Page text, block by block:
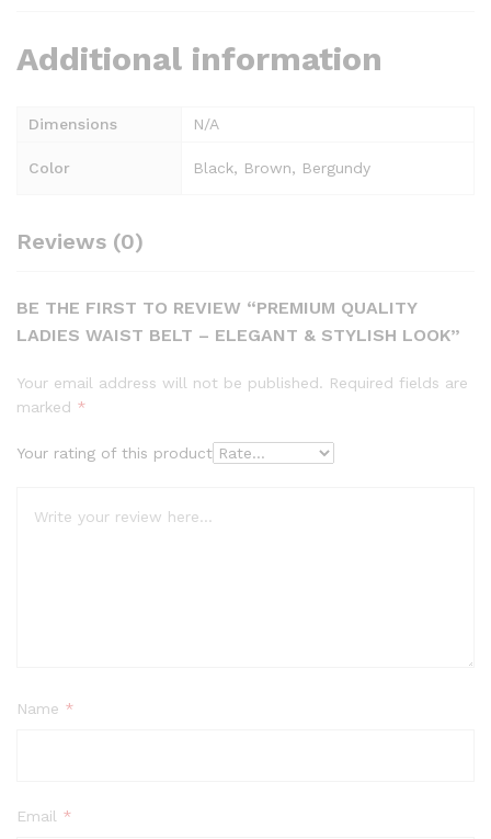
Additional information
Dimensions N/A
Color Black, Brown, Bergundy
Reviews (0)
BE THE FIRST TO REVIEW “PREMIUM QUALITY
LADIES WAIST BELT – ELEGANT & STYLISH LOOK”
Your email address will not be published. Required fields are
marked *
Your rating of this product
Name *
Email *